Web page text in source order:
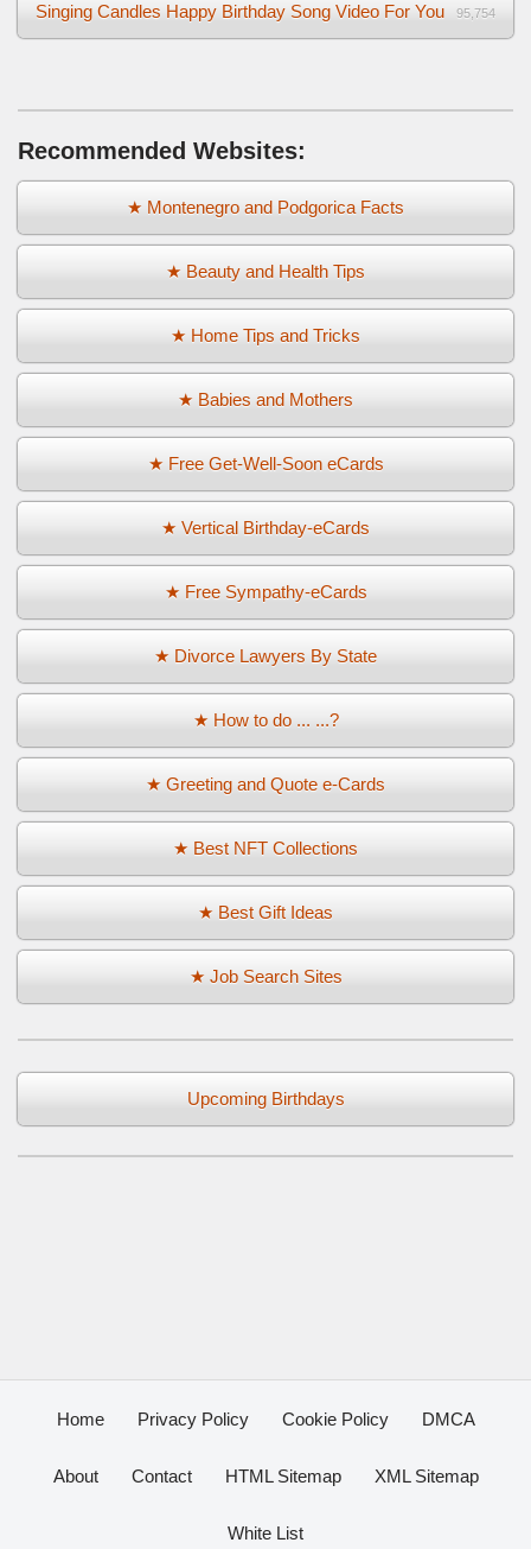
Singing Candles Happy Birthday Song Video For You 95,754
Recommended Websites:
★ Montenegro and Podgorica Facts
★ Beauty and Health Tips
★ Home Tips and Tricks
★ Babies and Mothers
★ Free Get-Well-Soon eCards
★ Vertical Birthday-eCards
★ Free Sympathy-eCards
★ Divorce Lawyers By State
★ How to do ... ...?
★ Greeting and Quote e-Cards
★ Best NFT Collections
★ Best Gift Ideas
★ Job Search Sites
Upcoming Birthdays
Home Privacy Policy Cookie Policy DMCA
About Contact HTML Sitemap XML Sitemap
White List